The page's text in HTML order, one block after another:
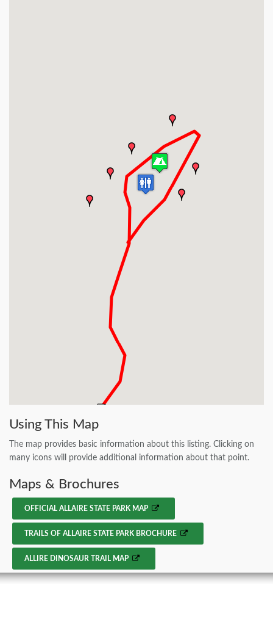
Using This Map
The map provides basic information about this listing. Clicking on
many icons will provide additional information about that point.
Maps & Brochures
OFFICIAL ALLAIRE STATE PARK MAP
TRAILS OF ALLAIRE STATE PARK BROCHURE
ALLIRE DINOSAUR TRAIL MAP